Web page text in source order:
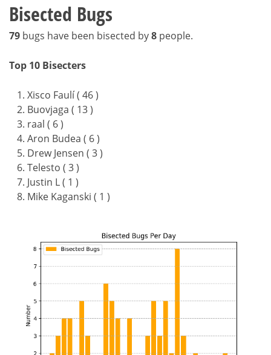
Bisected Bugs
79 bugs have been bisected by8 people.
Top 10 Bisecters
Xisco Faulí ( 46 )
Buovjaga ( 13 )
raal ( 6 )
Aron Budea ( 6 )
Drew Jensen ( 3 )
Telesto ( 3 )
Justin L ( 1 )
Mike Kaganski ( 1 )